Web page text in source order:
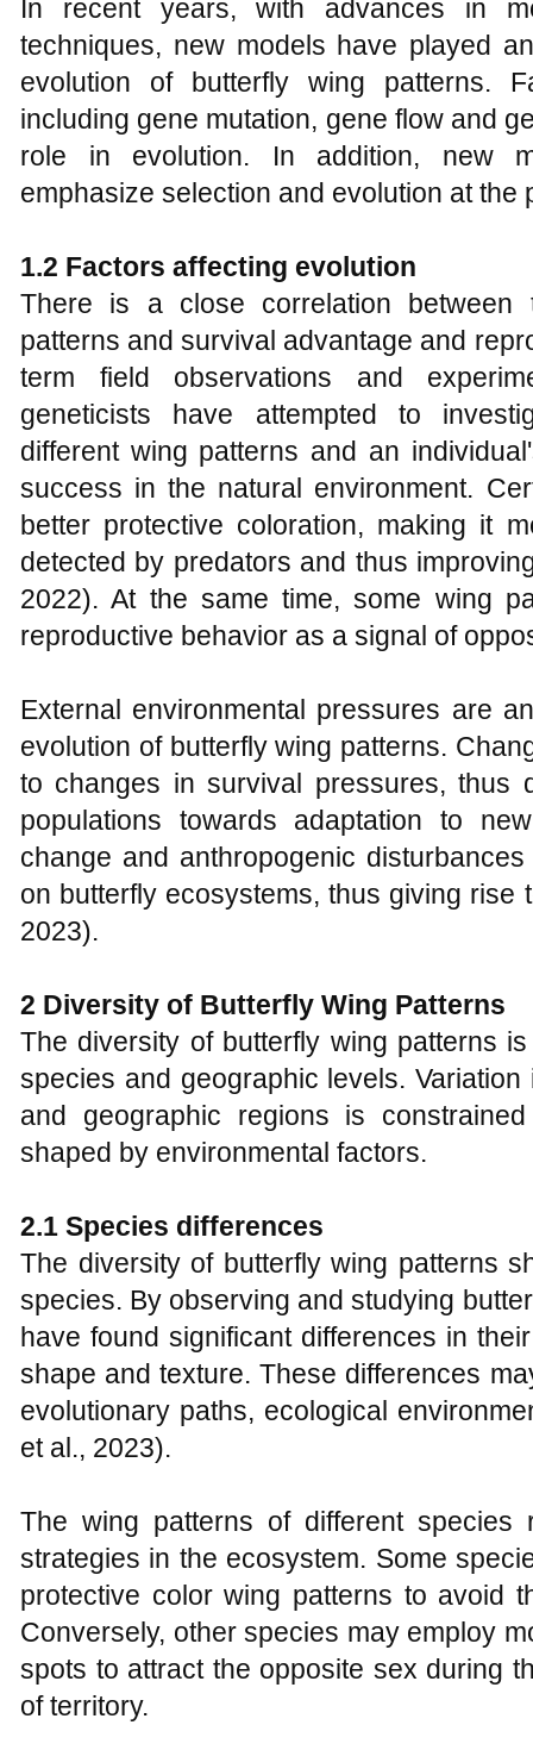
In recent years, with advances in
techniques, new models have played
evolution of butterfly wing patterns.
including gene mutation, gene flow and
role in evolution. In addition, new
emphasize selection and evolution at the
1.2 Factors affecting evolution
There is a close correlation between
patterns and survival advantage and
term field observations and
geneticists have attempted to
different wing patterns and an
success in the natural environment.
better protective coloration, making it
detected by predators and thus
2022). At the same time, some wing
reproductive behavior as a signal of
External environmental pressures are
evolution of butterfly wing patterns.
to changes in survival pressures, thus
populations towards adaptation to
change and anthropogenic
on butterfly ecosystems, thus giving rise
2023).
2 Diversity of Butterfly Wing Patterns
The diversity of butterfly wing patterns
species and geographic levels.
and geographic regions is
shaped by environmental factors.
2.1 Species differences
The diversity of butterfly wing patterns
species. By observing and studying
have found significant differences in
shape and texture. These differences
evolutionary paths, ecological
et al., 2023).
The wing patterns of different species
strategies in the ecosystem. Some
protective color wing patterns to avoid
Conversely, other species may employ
spots to attract the opposite sex during
of territory.